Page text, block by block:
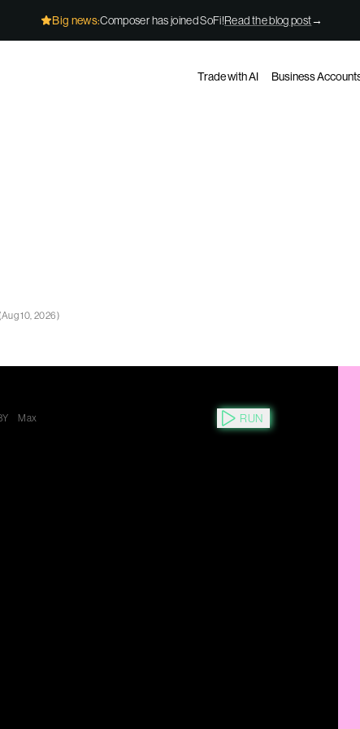
Big news:Composer has joined SoFi!Read the blog post→
Trade with AI Business
(Aug 10, 2026)
Max RUN